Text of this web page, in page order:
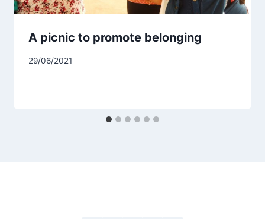
A picnic to promote belonging
29/06/2021